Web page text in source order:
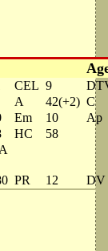
CEL 9
A 42(+2) C
Em 10
Ap
HC
58
PR 12
DV